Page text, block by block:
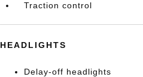
Traction control
HEADLIGHTS
Delay-off headlights